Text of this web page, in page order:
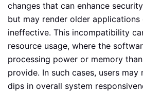
changes that can enhance
but may render older
ineffective. This incompatibility
resource usage, where the
processing power or memory
provide. In such cases, users
dips in overall system